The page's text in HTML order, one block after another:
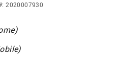
2020007930
)
)